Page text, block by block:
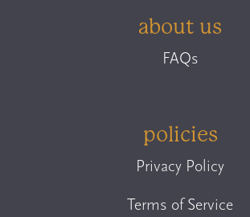
about us
FAQs
policies
Privacy Policy
Terms of Service